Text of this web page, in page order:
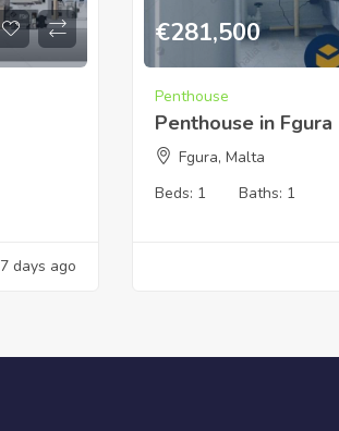
7 days ago
€281,500
Penthouse
Penthouse in Fgura
Fgura, Malta
Beds: 1 Baths: 1